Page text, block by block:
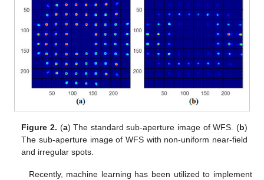
Figure 2. (a) The standard sub-aperture image of WFS. (b)
The sub-aperture image of WFS with non-uniform near-field
and irregular spots.
Recently, machine learning has been utilized to implement